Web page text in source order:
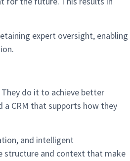
expert oversight, enabling
do it to achieve better
CRM that supports how they
and intelligent
structure and context that make